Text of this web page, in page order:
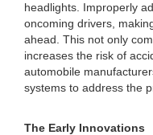
headlights. Improperly
oncoming drivers,
ahead. This not only
increases the risk of
automobile
systems to address the
The Early Innovations